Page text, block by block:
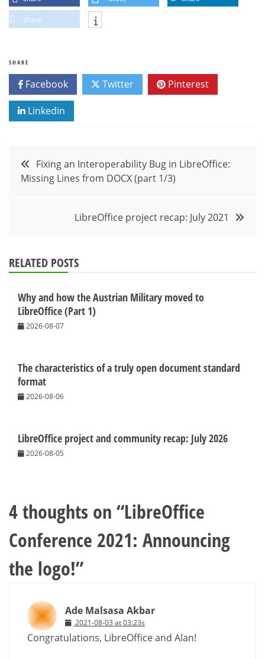
share
SHARE
Facebook Twitter Pinterest
Linkedin
Post
navigation
Fixing an Interoperability Bug in LibreOffice:
Missing Lines from DOCX (part 1/3)
LibreOffice project recap: July 2021
RELATED POSTS
Why and how the Austrian Military moved to
LibreOffice (Part 1)
2026-08-07
The characteristics of a truly open document standard
format
2026-08-06
LibreOffice project and community recap: July 2026
2026-08-05
4 thoughts on “LibreOffice
Conference 2021: Announcing
the logo!”
Ade Malsasa Akbar
2021-08-03 at 03:23s
Congratulations, LibreOffice and Alan!